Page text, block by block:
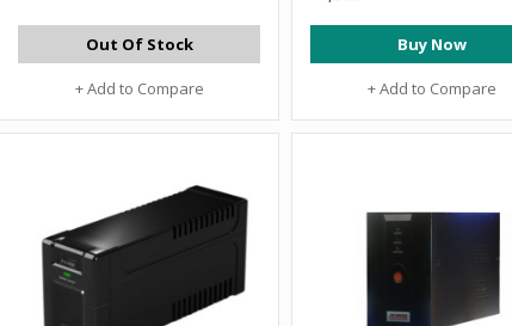
Out Of Stock
+ Add to Compare
Buy Now
+ Add to Compare